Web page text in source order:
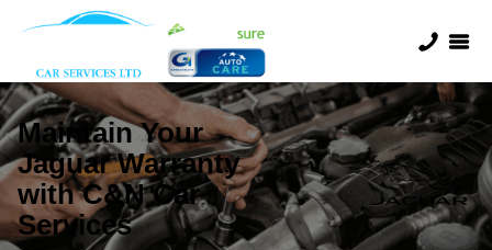
Maintain Your
Jaguar Warranty
with C&N Car
Services